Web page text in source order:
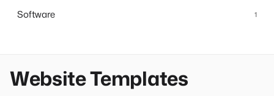
Software 1
Website Templates